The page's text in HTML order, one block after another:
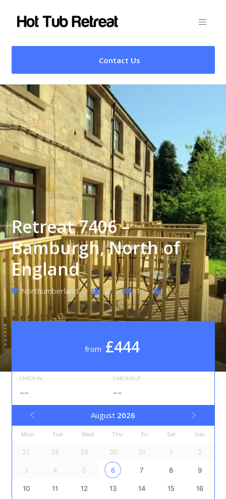
Contact Us
Retreat 7406 –
Bamburgh, North of
England
Northumberland 2 1 1
from £444
CHECK-IN
--
CHECK-OUT
--
August 2026
Mon Tue Wed Thu Fri Sat Sun
27 28 29 30 31 1 2
3 4 5 6 7 8 9
10 11 12 13 14 15 16